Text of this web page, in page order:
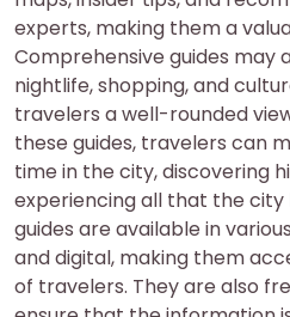
experts, making them a
Comprehensive guides may
nightlife, shopping, and
travelers a well-rounded
these guides, travelers can
time in the city, discovering
experiencing all that the
guides are available in
and digital, making them
of travelers. They are also